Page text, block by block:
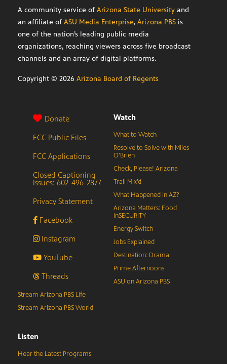
A community service of Arizona State University and
an affiliate of ASU Media Enterprise, Arizona PBS is
one of the nation’s leading public media
organizations, reaching viewers across five broadcast
channels and an array of digital platforms.
Copyright © 2026 Arizona Board of Regents
Donate
FCC Public Files
FCC Applications
Closed Captioning
Issues: 602-496-2877
Privacy Statement
Facebook
Instagram
YouTube
Threads
Watch
What to Watch
Resolve to Solve with Miles
O’Brien
Check, Please! Arizona
Trail Mix’d
What Happened in AZ?
Arizona Matters: Food
inSECURITY
Energy Switch
Jobs Explained
Destination: Drama
Prime Afternoons
ASU on Arizona PBS
Stream Arizona PBS Life
Stream Arizona PBS World
Listen
Hear the Latest Programs